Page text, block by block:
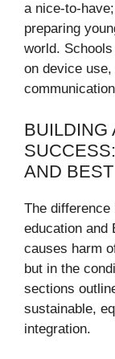
a nice-to-
preparing
world.
on device
BUILDING
AND
The difference
education and
causes harm
but in the
sections
sustainable,
integration.